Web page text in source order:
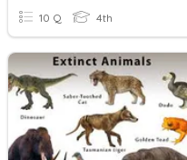
10 Q 4th